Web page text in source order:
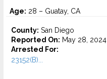
Age: 28 – Guatay, CA
County: San Diego
Reported On: May 28, 2024
Arrested For:
23152(B)...